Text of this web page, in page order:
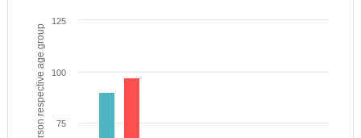
75
100
125